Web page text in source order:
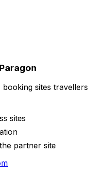
sites travellers
sites
partner site